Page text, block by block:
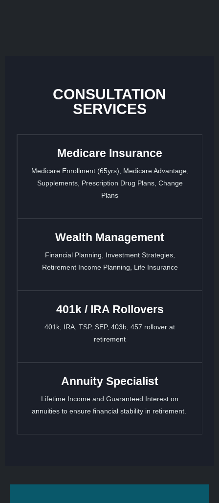
CONSULTATION
SERVICES
Medicare Insurance
Medicare Enrollment (65yrs), Medicare Advantage,
Supplements, Prescription Drug Plans, Change
Plans
Wealth Management
Financial Planning, Investment Strategies,
Retirement Income Planning, Life Insurance
401k / IRA Rollovers
401k, IRA, TSP, SEP, 403b, 457 rollover at
retirement
Annuity Specialist
Lifetime Income and Guaranteed Interest on
annuities to ensure financial stability in retirement.